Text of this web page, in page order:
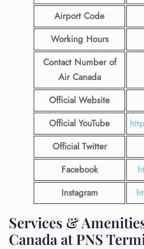
Airport Code
Working Hours
Contact Number of
Air Canada
Official Website
Official YouTube
Official Twitter
Facebook
Instagram
Services &
Canada at PNS